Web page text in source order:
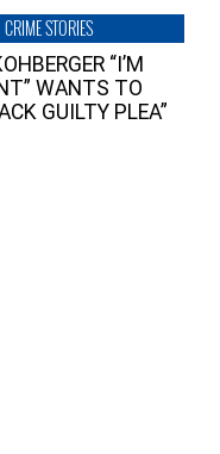
CRIME STORIES
“I’M
WANTS TO
GUILTY PLEA”